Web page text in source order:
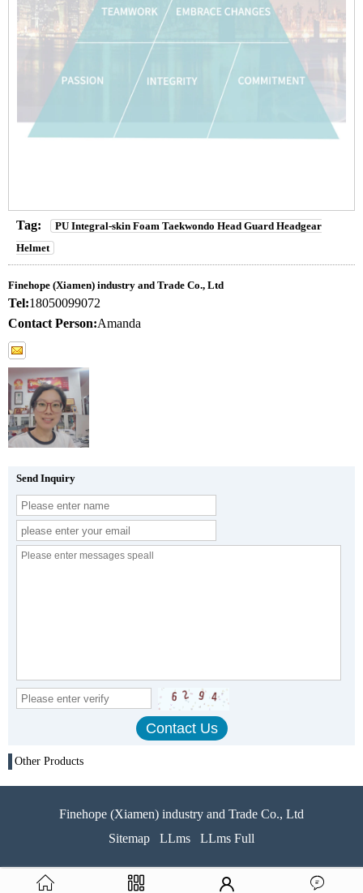
Tag:
PU Integral-skin Foam Taekwondo Head Guard Headgear
Helmet
Finehope (Xiamen) industry and Trade Co., Ltd
Tel:18050099072
Contact Person:Amanda
Send Inquiry
Other Products
Finehope (Xiamen) industry and Trade Co., Ltd
Sitemap
LLms LLms Full